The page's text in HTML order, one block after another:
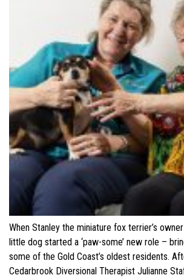
When Stanley the miniature fox terrier’s
little dog started a ‘paw-some’ new role –
some of the Gold Coast’s oldest residents.
Cedarbrook Diversional Therapist Julianne